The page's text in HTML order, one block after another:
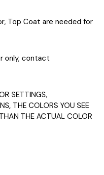
Top Coat are needed for
only, contact
SETTINGS,
THE COLORS YOU SEE
THE ACTUAL COLOR